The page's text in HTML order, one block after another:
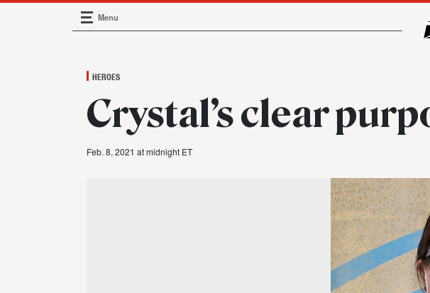
Main Navigation
Menu
HEROES
Crystal’s clear
Feb. 8, 2021 at midnight ET